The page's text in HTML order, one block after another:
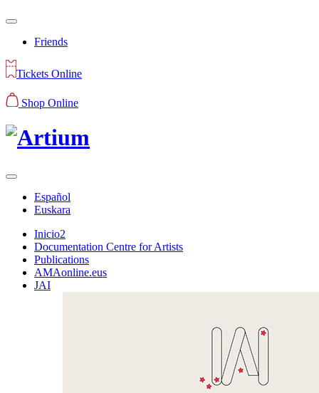
Friends
Tickets Online
Shop Online
Español
Euskara
Inicio2
Documentation Centre for Artists
Publications
AMAonline.eus
JAI